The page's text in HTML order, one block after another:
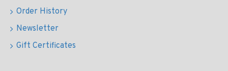
Order History
Newsletter
Gift Certificates